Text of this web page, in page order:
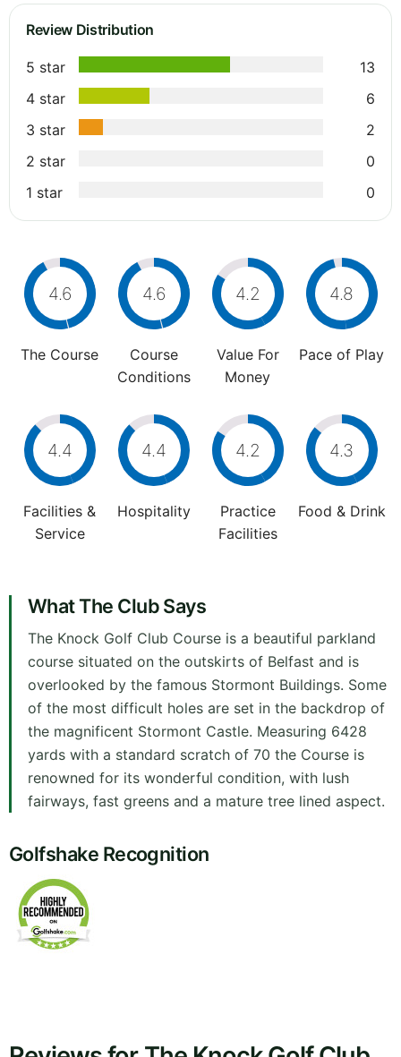
Review Distribution
5 star
13
4 star
6
3 star
2
2 star
0
1 star
0
4.6
The Course
4.6
Course
Conditions
4.2
Value For
Money
4.8
Pace of Play
4.4
Facilities &
Service
4.4
Hospitality
4.2
Practice
Facilities
4.3
Food & Drink
What The Club Says
The Knock Golf Club Course is a beautiful parkland
course situated on the outskirts of Belfast and is
overlooked by the famous Stormont Buildings. Some
of the most difficult holes are set in the backdrop of
the magnificent Stormont Castle. Measuring 6428
yards with a standard scratch of 70 the Course is
renowned for its wonderful condition, with lush
fairways, fast greens and a mature tree lined aspect.
Golfshake Recognition